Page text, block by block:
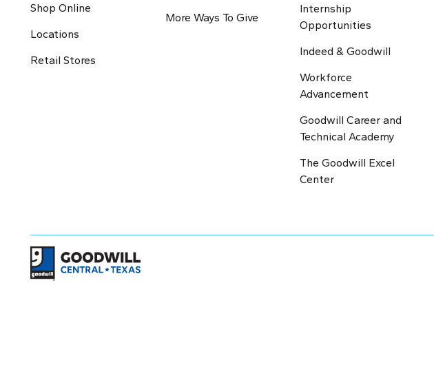
Shop Online
Locations
Retail Stores
More Ways To Give
Internship
Opportunities
Indeed & Goodwill
Workforce
Advancement
Goodwill Career and
Technical Academy
The Goodwill Excel
Center
Return to home page